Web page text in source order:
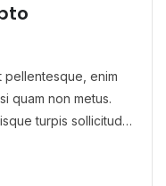
enim
quam non metus.
turpis sollicitudin